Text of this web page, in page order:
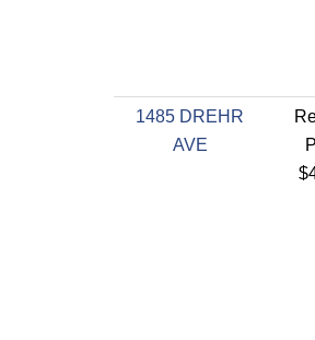
1485 DREHR
AVE